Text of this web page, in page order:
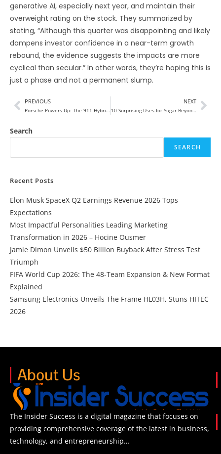
generative AI, especially next year, and maintain their
overweight rating on the stock. They summarized by
stating, “Although this quarter was disappointing and likely
dampens investor confidence in a near-term growth
rebound, the evidence suggests the impacts are more
cyclical than secular.” In other words, they’re hoping this is
just a phase and not a permanent slump.
PREVIOUS
Porsche Powers Up: The 911 Hybrid Takes the Lead in Luxury Performance
NEXT
10 Surprising Uses for Sugar Beyond Sweetening Your Tea
Search
SEARCH
Recent Posts
Elon Musk SpaceX Q2 Earnings Revenue 2026 Tops
Expectations
Most Impactful Personalities Leading Marketing
Transformation in 2026 – Hocine Ousmer
Jamie Dimon Unveils $50 Billion Buyback After Stress Test
Triumph
FIFA World Cup 2026: The 48-Team Expansion & New Format
Explained
Samsung Electronics Unveils The Frame HL03H, Stuns HITEC
2026
About Us
The Insider Success is a digital magazine that focuses on
providing comprehensive coverage of the latest in business,
technology, and entrepreneurship…